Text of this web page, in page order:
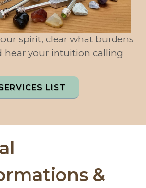
spirit, clear what burdens
hear your intuition calling
LIST
&